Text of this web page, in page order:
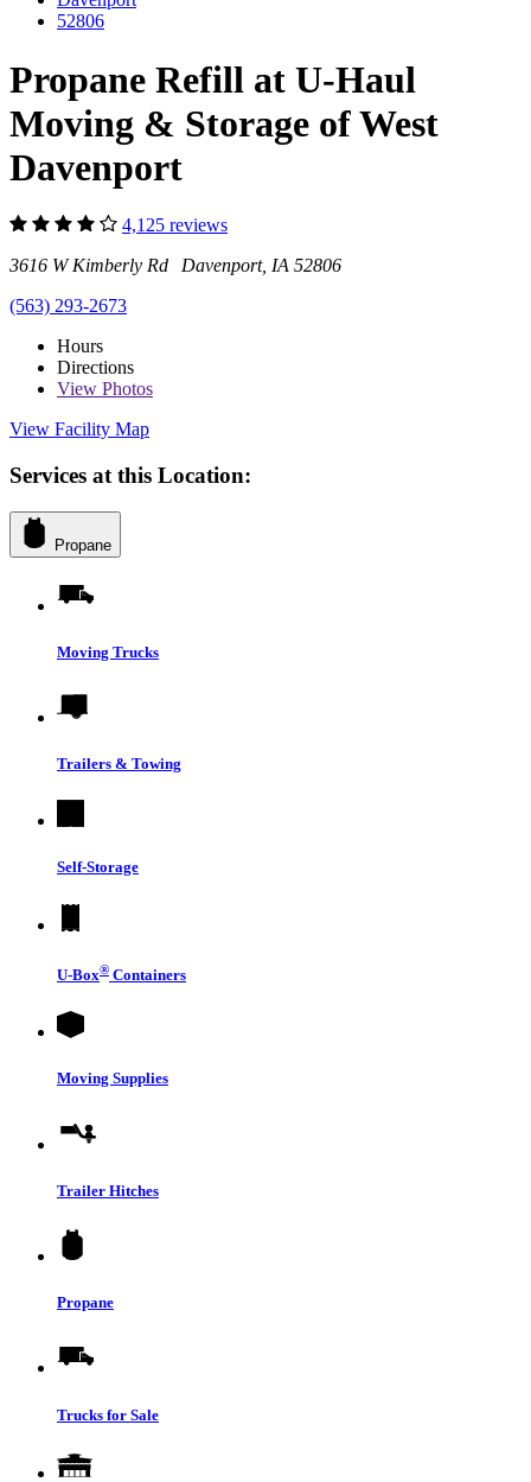
52806
Propane Refill at U-Haul
Moving & Storage of West
Davenport
4,125 reviews
3616 W Kimberly Rd Davenport, IA 52806
(563) 293-2673
Hours
Directions
View Photos
View Facility Map
Services at this Location:
Propane
Moving Trucks
Trailers & Towing
Self-Storage
U-Box® Containers
Moving Supplies
Trailer Hitches
Propane
Trucks for Sale